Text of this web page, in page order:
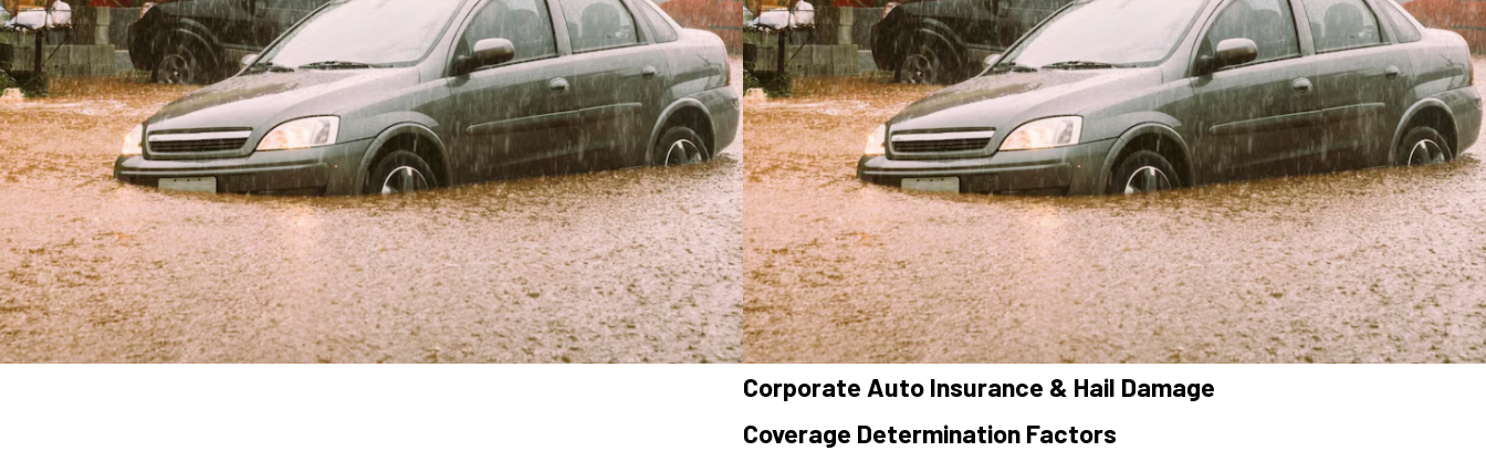
Corporate Auto Insurance & Hail Damage
Coverage Determination Factors